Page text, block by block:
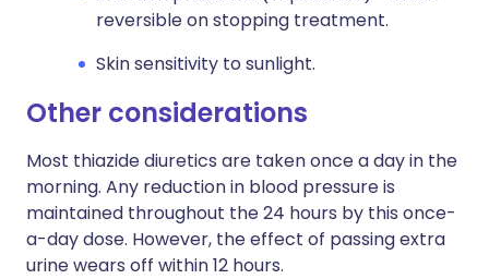
reversible on stopping treatment.
Skin sensitivity to sunlight.
Other considerations
Most thiazide diuretics are taken once a day in the
morning. Any reduction in blood pressure is
maintained throughout the 24 hours by this once-
a-day dose. However, the effect of passing extra
urine wears off within 12 hours.